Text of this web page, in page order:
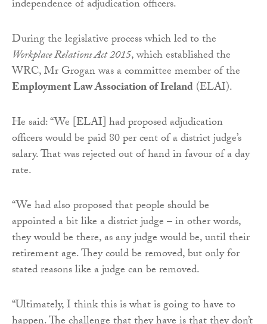
independence of adjudication officers.
During the legislative process which led to the
Workplace Relations Act 2015, which established the
WRC, Mr Grogan was a committee member of the
Employment Law Association of Ireland(ELAI).
He said: “We [ELAI] had proposed adjudication
officers would be paid 80 per cent of a district judge’s
salary. That was rejected out of hand in favour of a day
rate.
“We had also proposed that people should be
appointed a bit like a district judge – in other words,
they would be there, as any judge would be, until their
retirement age. They could be removed, but only for
stated reasons like a judge can be removed.
“Ultimately, I think this is what is going to have to